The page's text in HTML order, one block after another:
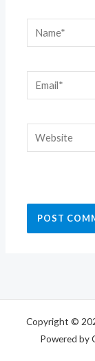
Name*
Email*
Website
Copyright ©
Powered by